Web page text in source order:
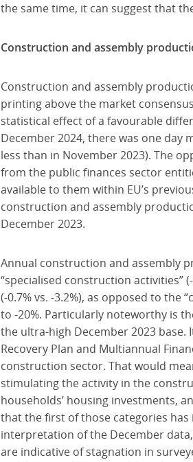
the same time, it can suggest that
Construction and assembly
Construction and assembly
printing above the market
statistical effect of a favourable
December 2024, there was one day
less than in November 2023). The
from the public finances sector
available to them within EU’s
construction and assembly
December 2023.
Annual construction and assembly
“specialised construction activities”
(-0.7% vs. -3.2%), as opposed to
to -20%. Particularly noteworthy is
the ultra-high December 2023
Recovery Plan and Multiannual
construction sector. That would
stimulating the activity in the
households’ housing investments,
that the first of those categories
interpretation of the December
are indicative of stagnation in